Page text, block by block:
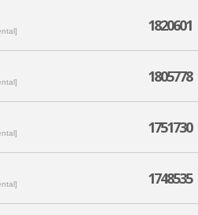
1820601
1805778
1751730
1748535